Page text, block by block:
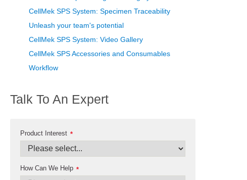
CellMek SPS System: Specimen Traceability
Unleash your team's potential
CellMek SPS System: Video Gallery
CellMek SPS Accessories and Consumables
Workflow
Talk To An Expert
*
Product Interest
*
How Can We Help